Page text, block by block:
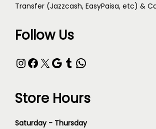
Transfer (Jazzcash, EasyPaisa, etc) &
Follow Us
Store Hours
Saturday - Thursday